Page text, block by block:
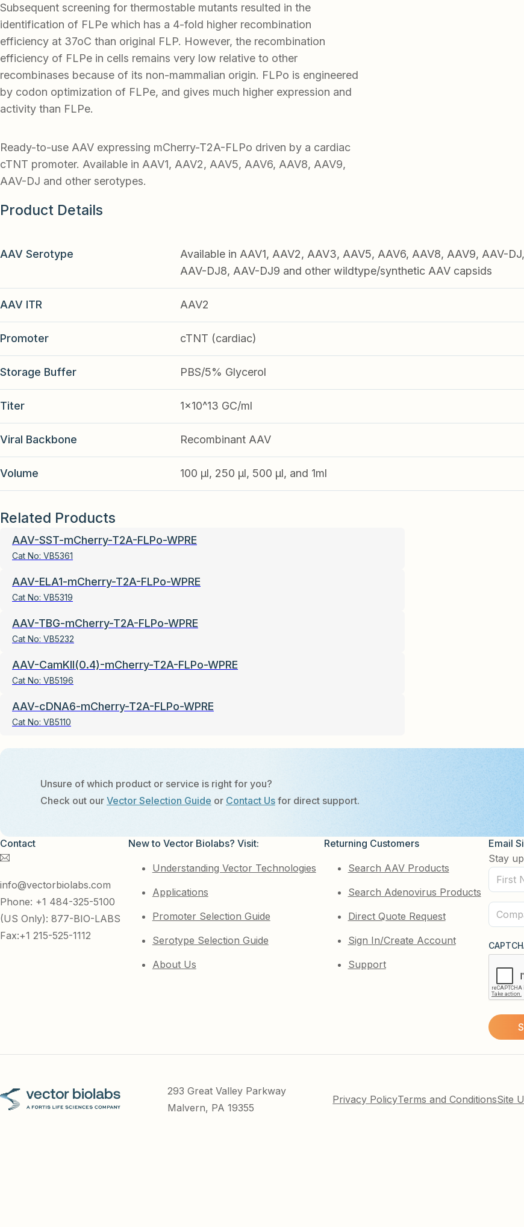
Subsequent screening for thermostable mutants resulted in the
identification of FLPe which has a 4-fold higher recombination
efficiency at 37oC than original FLP. However, the recombination
efficiency of FLPe in cells remains very low relative to other
recombinases because of its non-mammalian origin. FLPo is engineered
by codon optimization of FLPe, and gives much higher expression and
activity than FLPe.
Ready-to-use AAV expressing mCherry-T2A-FLPo driven by a cardiac
cTNT promoter. Available in AAV1, AAV2, AAV5, AAV6, AAV8, AAV9,
AAV-DJ and other serotypes.
Product Details
AAV Serotype
Available in AAV1, AAV2, AAV3, AAV5, AAV6, AAV8, AAV9, AAV-DJ,
AAV-DJ8, AAV-DJ9 and other wildtype/synthetic AAV capsids
AAV ITR AAV2
Promoter cTNT (cardiac)
Storage Buffer PBS/5% Glycerol
Titer 1x10^13 GC/ml
Viral Backbone Recombinant AAV
Volume 100 µl, 250 µl, 500 µl, and 1ml
Related Products
AAV-SST-mCherry-T2A-FLPo-WPRE
Cat No: VB5361
AAV-ELA1-mCherry-T2A-FLPo-WPRE
Cat No: VB5319
AAV-TBG-mCherry-T2A-FLPo-WPRE
Cat No: VB5232
AAV-CamKII(0.4)-mCherry-T2A-FLPo-WPRE
Cat No: VB5196
AAV-cDNA6-mCherry-T2A-FLPo-WPRE
Cat No: VB5110
Unsure of which product or service is right for you?
Check out our Vector Selection Guide or Contact Usfor direct support.
Contact
info@vectorbiolabs.com
Phone: +1 484-325-5100
(US Only): 877-BIO-LABS
Fax:+1 215-525-1112
New to Vector Biolabs? Visit:
Understanding Vector Technologies
Applications
Promoter Selection Guide
Serotype Selection Guide
About Us
Returning Customers
Search AAV Products
Search Adenovirus Products
Direct Quote Request
Sign In/Create Account
Support
Email
Stay
First
Name
Company
293 Great Valley Parkway
Malvern, PA 19355
Privacy PolicyTerms and ConditionsSite